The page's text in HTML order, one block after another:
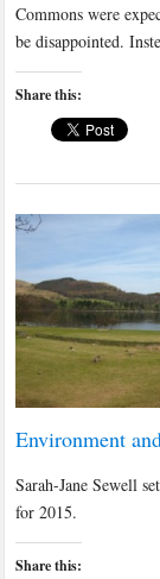
Commons were
be disappointed.
Share this:
Environment
Sarah-Jane Sewell
for 2015.
Share this: